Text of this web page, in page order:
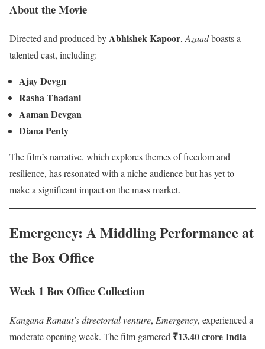
About the Movie
Directed and produced by Abhishek Kapoor, Azaadboasts a
talented cast, including:
Ajay Devgn
Rasha Thadani
Aaman Devgan
Diana Penty
The film’s narrative, which explores themes of freedom and
resilience, has resonated with a niche audience but has yet to
make a significant impact on the mass market.
Emergency: A Middling Performance at
the Box Office
Week 1 Box Office Collection
Kangana Ranaut’s directorial venture, Emergency, experienced a
moderate opening week. The film garnered ₹13.40 crore India